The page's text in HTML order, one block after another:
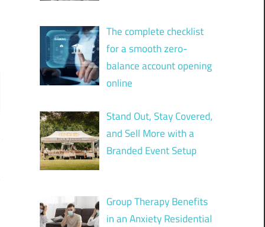
The complete checklist
for a smooth zero-
balance account opening
online
Stand Out, Stay Covered,
and Sell More with a
Branded Event Setup
Group Therapy Benefits
in an Anxiety Residential